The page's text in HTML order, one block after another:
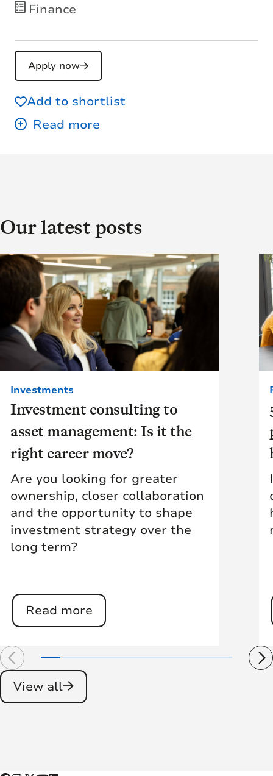
Finance
Apply now
Add to shortlist
Our latest posts
Investment consulting to
asset management: Is it the
right career move?
Investments
Are you looking for greater
ownership, closer collaboration
and the opportunity to shape
investment strategy over the
long term?
Read more
View all